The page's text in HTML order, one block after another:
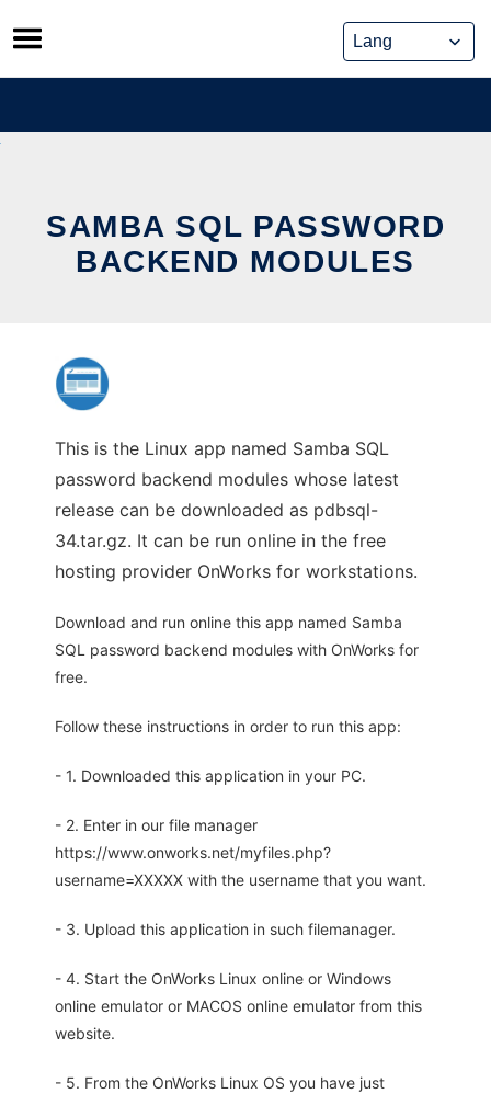
Skip
to
content
SAMBA SQL PASSWORD
BACKEND MODULES
This is the Linux app named Samba SQL
password backend modules whose latest
release can be downloaded as pdbsql-
34.tar.gz. It can be run online in the free
hosting provider OnWorks for workstations.
Download and run online this app named Samba
SQL password backend modules with OnWorks for
free.
Follow these instructions in order to run this app:
- 1. Downloaded this application in your PC.
- 2. Enter in our file manager
https://www.onworks.net/myfiles.php?
username=XXXXX with the username that you want.
- 3. Upload this application in such filemanager.
- 4. Start the OnWorks Linux online or Windows
online emulator or MACOS online emulator from this
website.
- 5. From the OnWorks Linux OS you have just